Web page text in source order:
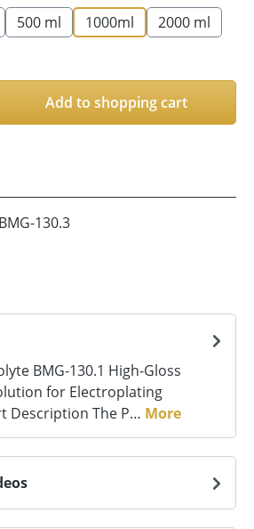
500 ml 1000ml
2000 ml
Enter the desired
Add to shopping cart
BMG-130.3
BMG‑130.1 High-Gloss
for Electroplating
Description The P… More